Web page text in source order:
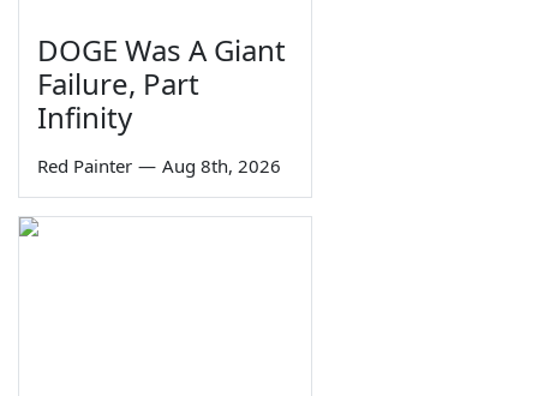
DOGE Was A Giant
Failure, Part
Infinity
Red Painter — Aug 8th, 2026